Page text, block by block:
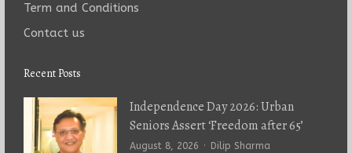
Term and Conditions
Contact us
Recent Posts
Independence Day 2026: Urban
Seniors Assert ‘Freedom after 65’
August 8, 2026 Author
Dilip Sharma